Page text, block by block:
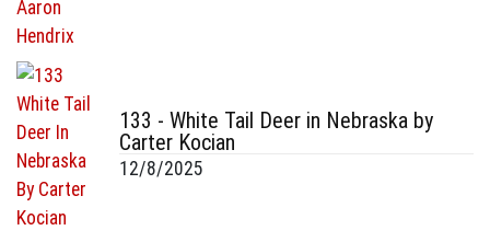
133 - White Tail Deer in Nebraska by
Carter Kocian
12/8/2025